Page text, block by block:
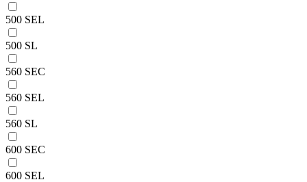
500 SEL
500 SL
560 SEC
560 SEL
560 SL
600 SEC
600 SEL